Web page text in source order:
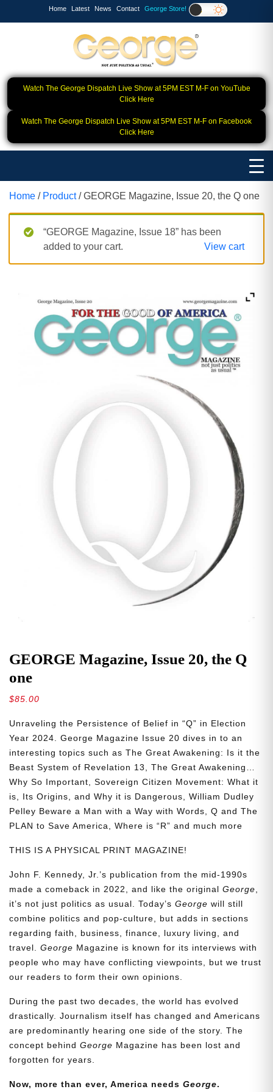
Home Latest News Contact George Store!
Watch The George Dispatch Live Show at 5PM EST M-F on YouTube
Click Here
Watch The George Dispatch Live Show at 5PM EST M-F on Facebook
Click Here
Home / Product/ GEORGE Magazine, Issue 20, the Q one
“GEORGE Magazine, Issue 18” has been
added to your cart.
View cart
GEORGE Magazine, Issue 20, the Q
one
$85.00
Unraveling the Persistence of Belief in “Q” in Election
Year 2024. George Magazine Issue 20 dives in to an
interesting topics such as The Great Awakening: Is it the
Beast System of Revelation 13, The Great Awakening…
Why So Important, Sovereign Citizen Movement: What it
is, Its Origins, and Why it is Dangerous, William Dudley
Pelley Beware a Man with a Way with Words, Q and The
PLAN to Save America, Where is “R” and much more
THIS IS A PHYSICAL PRINT MAGAZINE!
John F. Kennedy, Jr.’s publication from the mid-1990s
made a comeback in 2022, and like the original George
it’s not just politics as usual. Today’s George will still
combine politics and pop-culture, but adds in sections
regarding faith, business, finance, luxury living, and
travel. George Magazine is known for its interviews with
people who may have conflicting viewpoints, but we trust
our readers to form their own opinions.
During the past two decades, the world has evolved
drastically. Journalism itself has changed and Americans
are predominantly hearing one side of the story. The
concept behind George Magazine has been lost and
forgotten for years.
Now, more than ever, America needs George.